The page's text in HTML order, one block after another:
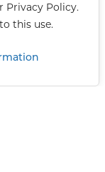
Privacy Policy.
this use.